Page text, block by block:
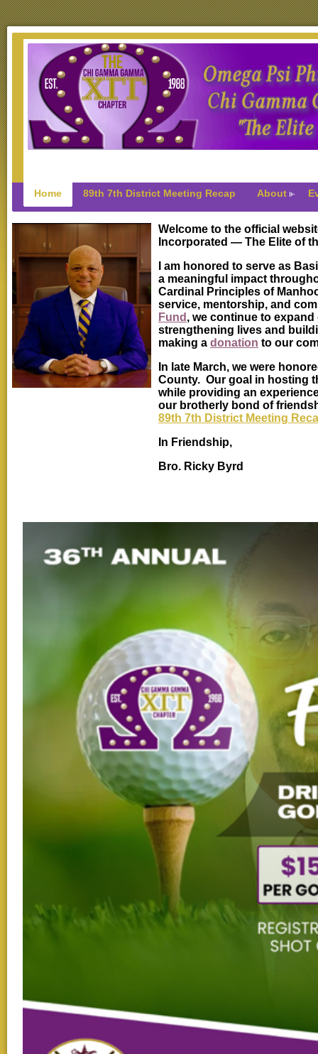
Home 89th 7th District Meeting Recap About
Welcome to the official
Incorporated — The Elite of
I am honored to serve as
a meaningful impact
Cardinal Principles of
service, mentorship, and
Fund , we continue to
strengthening lives and
making a donation to our
In late March, we were
County. Our goal in hosting
while providing an
our brotherly bond of
89th 7th District Meeting
In Friendship,
Bro. Ricky Byrd